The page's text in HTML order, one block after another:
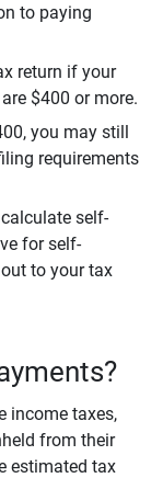
to paying
return if your
$400 or more.
you may still
requirements
self-
for self-
to your tax
income taxes,
from their
estimated tax